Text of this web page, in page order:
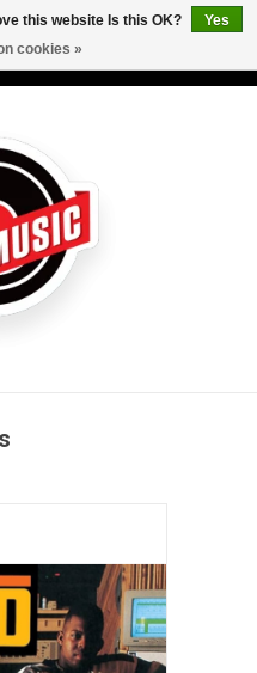
this website Is this OK?
Yes
cookies »